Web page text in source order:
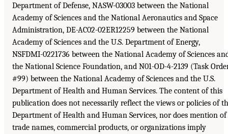
Department of Defense, NASW-03003 between the National
Academy of Sciences and the National Aeronautics and Space
Administration, DE-AC02-02ER12259 between the National
Academy of Sciences and the U.S. Department of Energy,
NSFDMI-0221736 between the National Academy of Sciences
the National Science Foundation, and N01-OD-4-2139 (Task
#99) between the National Academy of Sciences and the U.S.
Department of Health and Human Services. The content of this
publication does not necessarily reflect the views or policies of
Department of Health and Human Services, nor does mention of
trade names, commercial products, or organizations imply